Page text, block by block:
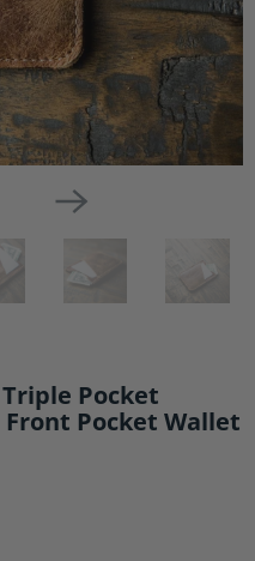
Pocket
Pocket Wallet